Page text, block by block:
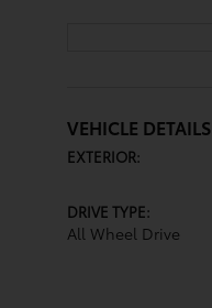
VEHICLE DETAILS
EXTERIOR:
DRIVE TYPE:
All Wheel Drive